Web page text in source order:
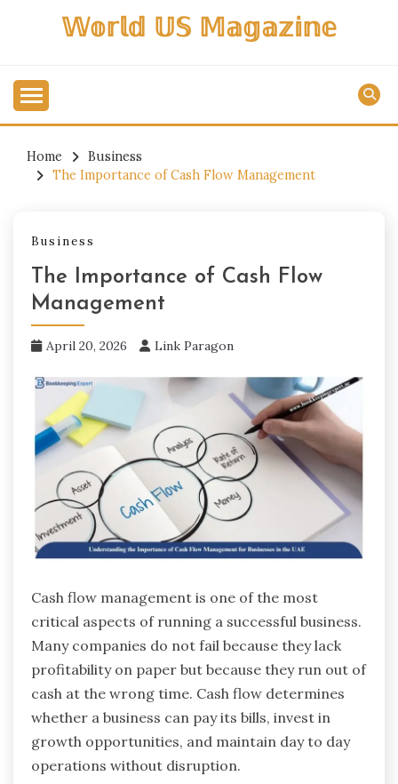
𝕎𝕠𝕣𝕝𝕕 𝕌𝕊 𝕄𝕒𝕘𝕒𝕫𝕚𝕟𝕖
Home
Business
The Importance of Cash Flow Management
Business
The Importance of Cash Flow
Management
April 20, 2026 Link Paragon
Cash flow management is one of the most
critical aspects of running a successful business.
Many companies do not fail because they lack
profitability on paper but because they run out of
cash at the wrong time. Cash flow determines
whether a business can pay its bills, invest in
growth opportunities, and maintain day to day
operations without disruption.